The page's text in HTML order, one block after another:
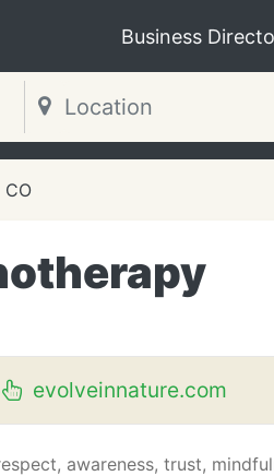
Business
CO
evolveinnature.com
awareness, trust,